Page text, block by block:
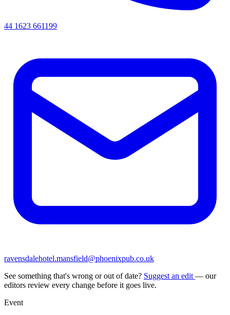
44 1623 661199
ravensdalehotel.mansfield@phoenixpub.co.uk
See something that's wrong or out of date? Suggest an edit — our
editors review every change before it goes live.
Event